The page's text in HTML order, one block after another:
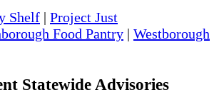
Shelf | Project Just
Food Pantry | Westborough
Statewide Advisories